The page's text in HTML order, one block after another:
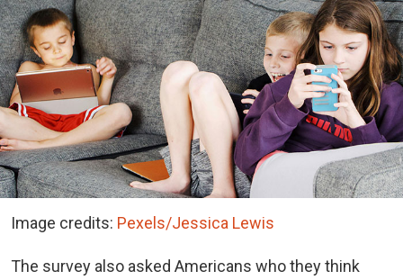
Image credits: Pexels/Jessica Lewis
The survey also asked Americans who they think